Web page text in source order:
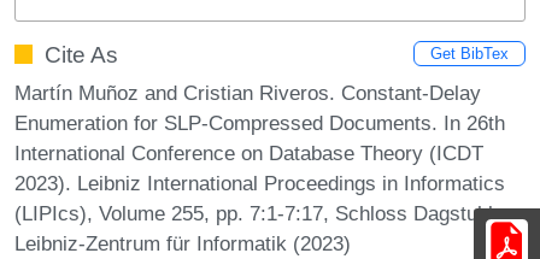
Cite As Get BibTex
Martín Muñoz and Cristian Riveros. Constant-Delay
Enumeration for SLP-Compressed Documents. In 26th
International Conference on Database Theory (ICDT
2023). Leibniz International Proceedings in Informatics
(LIPIcs), Volume 255, pp. 7:1-7:17, Schloss Dagstuhl –
Leibniz-Zentrum für Informatik (2023)